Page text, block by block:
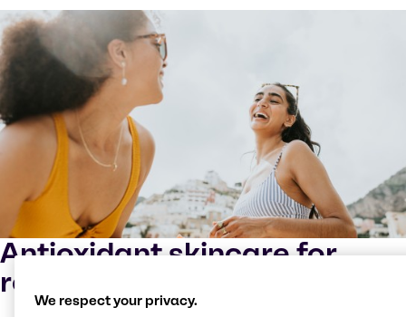
Antioxidant skincare for
radical protection
We respect your privacy.